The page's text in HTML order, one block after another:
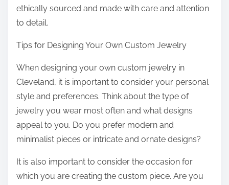
ethically sourced and made with care and attention
to detail.
Tips for Designing Your Own Custom Jewelry
When designing your own custom jewelry in
Cleveland, it is important to consider your personal
style and preferences. Think about the type of
jewelry you wear most often and what designs
appeal to you. Do you prefer modern and
minimalist pieces or intricate and ornate designs?
It is also important to consider the occasion for
which you are creating the custom piece. Are you